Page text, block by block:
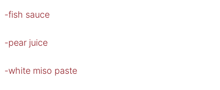
-fish sauce
-pear juice
-white miso paste